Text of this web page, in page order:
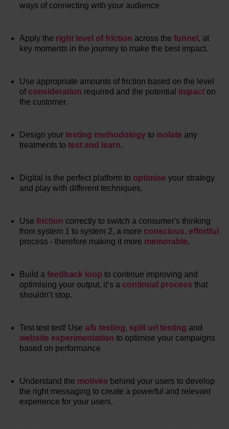
ways of connecting with your audience
Apply the right level of friction across the funnel , at
key moments in the journey to make the best impact.
Use appropriate amounts of friction based on the level
of consideration required and the potential impact on
the customer.
Design your testing methodology to isolate any
treatments to test and learn.
Digital is the perfect platform to optimise your strategy
and play with different techniques.
Use friction correctly to switch a consumer's thinking
from system 1 to system 2, a more conscious, effortful
process - therefore making it more memorable.
Build a feedback loop to continue improving and
optimising your output, it’s a continual process that
shouldn’t stop.
Test test test! Use a/b testing, split url testing and
website experimentation to optimise your campaigns
based on performance
Understand the motives behind your users to develop
the right messaging to create a powerful and relevant
experience for your users.